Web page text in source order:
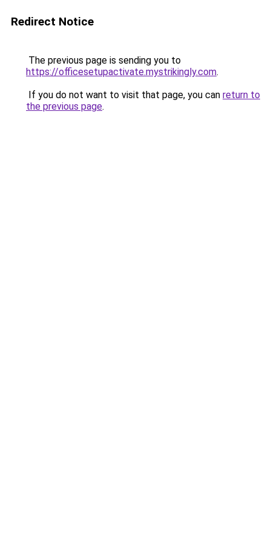
Redirect Notice
The previous page is sending you to
https://officesetupactivate.mystrikingly.com.
If you do not want to visit that page, you can return to
the previous page.